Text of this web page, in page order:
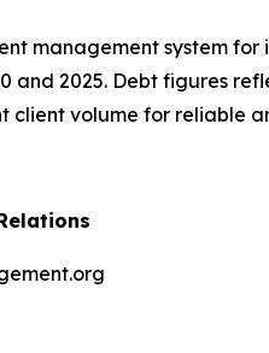
management system
and 2025. Debt figures
client volume for reliable